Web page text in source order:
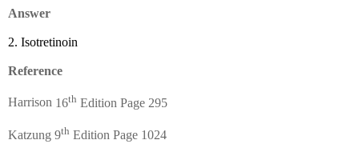
Answer
2. Isotretinoin
Reference
Harrison 16th Edition Page 295
Katzung 9th Edition Page 1024